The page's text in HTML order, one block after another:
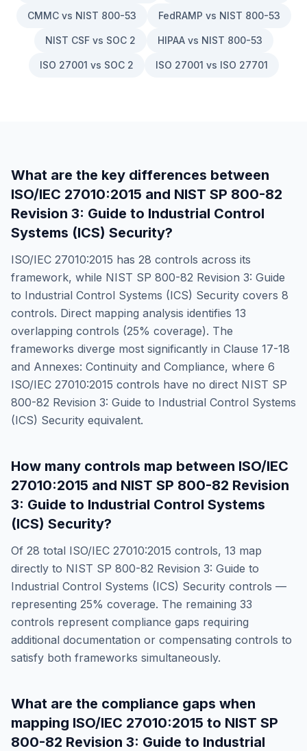
CMMC vs NIST 800-53 FedRAMP vs NIST 800-53
NIST CSF vs SOC 2 HIPAA vs NIST 800-53
ISO 27001 vs SOC 2 ISO 27001 vs ISO 27701
What are the key differences between
ISO/IEC 27010:2015 and NIST SP 800-82
Revision 3: Guide to Industrial Control
Systems (ICS) Security?
ISO/IEC 27010:2015 has 28 controls across its
framework, while NIST SP 800-82 Revision 3: Guide
to Industrial Control Systems (ICS) Security covers 8
controls. Direct mapping analysis identifies 13
overlapping controls (25% coverage). The
frameworks diverge most significantly in Clause 17-18
and Annexes: Continuity and Compliance, where 6
ISO/IEC 27010:2015 controls have no direct NIST SP
800-82 Revision 3: Guide to Industrial Control Systems
(ICS) Security equivalent.
How many controls map between ISO/IEC
27010:2015 and NIST SP 800-82 Revision
3: Guide to Industrial Control Systems
(ICS) Security?
Of 28 total ISO/IEC 27010:2015 controls, 13 map
directly to NIST SP 800-82 Revision 3: Guide to
Industrial Control Systems (ICS) Security controls —
representing 25% coverage. The remaining 33
controls represent compliance gaps requiring
additional documentation or compensating controls to
satisfy both frameworks simultaneously.
What are the compliance gaps when
mapping ISO/IEC 27010:2015 to NIST SP
800-82 Revision 3: Guide to Industrial